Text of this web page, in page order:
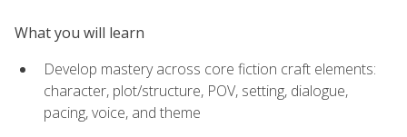
What you will learn
Develop mastery across core fiction craft elements:
character, plot/structure, POV, setting, dialogue,
pacing, voice, and theme